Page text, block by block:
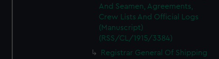
And Seamen, Agreements,
Crew Lists And Official Logs
(Manuscript)
(RSS/CL/1915/3384)
Registrar General Of Shipping